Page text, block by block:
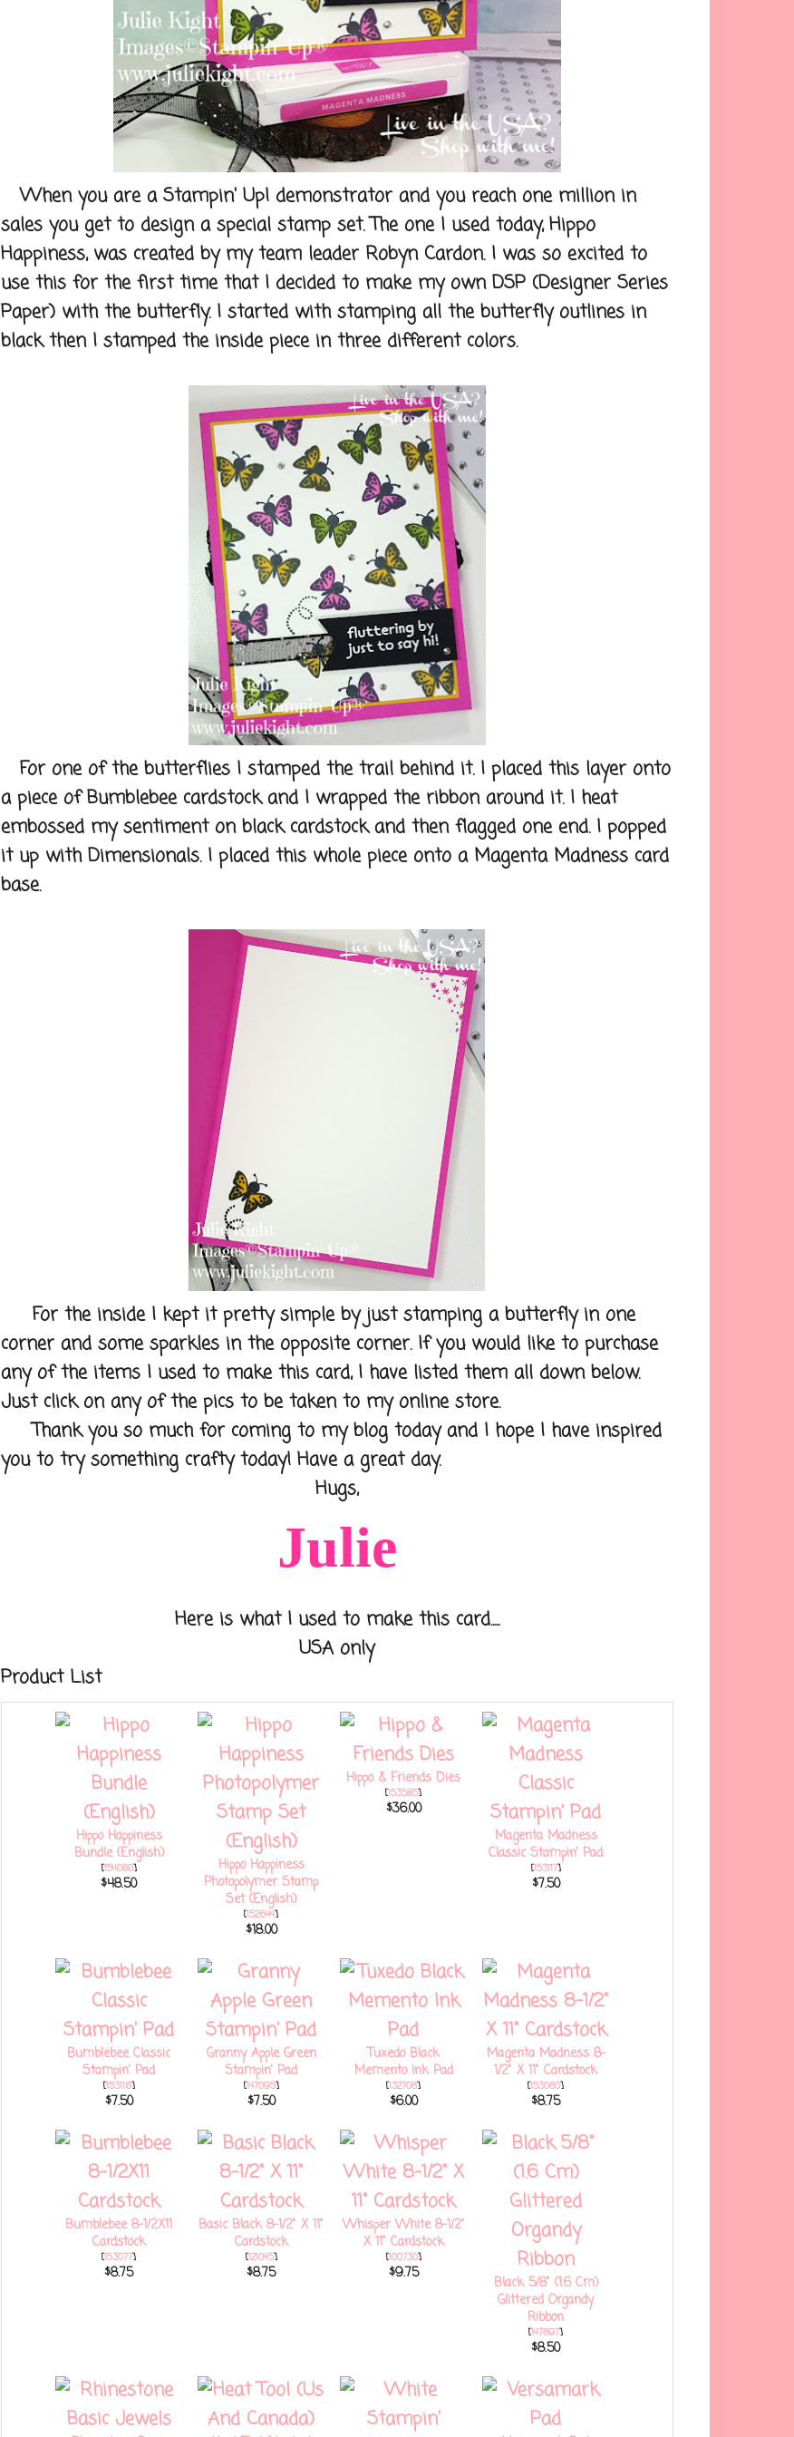
When you are a Stampin' Up! demonstrator and you reach one million in
sales you get to design a special stamp set. The one I used today, Hippo
Happiness, was created by my team leader Robyn Cardon. I was so excited to
use this for the first time that I decided to make my own DSP (Designer Series
Paper) with the butterfly. I started with stamping all the butterfly outlines in
black then I stamped the inside piece in three different colors.
For one of the butterflies I stamped the trail behind it. I placed this layer onto
a piece of Bumblebee cardstock and I wrapped the ribbon around it. I heat
embossed my sentiment on black cardstock and then flagged one end. I popped
it up with Dimensionals. I placed this whole piece onto a Magenta Madness card
base.
For the inside I kept it pretty simple by just stamping a butterfly in one
corner and some sparkles in the opposite corner. If you would like to purchase
any of the items I used to make this card, I have listed them all down below.
Just click on any of the pics to be taken to my online store.
Thank you so much for coming to my blog today and I hope I have inspired
you to try something crafty today! Have a great day.
Hugs,
Julie
Here is what I used to make this card.....
USA only
Product List
Hippo Happiness
Bundle (English)
[154080]
$48.50
Hippo Happiness
Photopolymer Stamp
Set (English)
[152644]
$18.00
Hippo & Friends Dies
[153585]
$36.00
Magenta Madness
Classic Stampin' Pad
[153117]
$7.50
Bumblebee Classic
Stampin' Pad
[153116]
$7.50
Granny Apple Green
Stampin' Pad
[147095]
$7.50
Tuxedo Black
Memento Ink Pad
[132708]
$6.00
Magenta Madness 8-
1/2" X 11" Cardstock
[153080]
$8.75
Bumblebee 8-1/2X11
Cardstock
[153077]
$8.75
Basic Black 8-1/2" X 11"
Cardstock
[121045]
$8.75
Whisper White 8-1/2"
X 11" Cardstock
[100730]
$9.75
Black 5/8" (1.6 Cm)
Glittered Organdy
Ribbon
[147897]
$8.50